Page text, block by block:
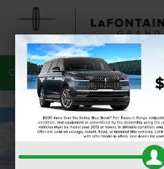
CALL 810-215-0059 DIRECTIONS